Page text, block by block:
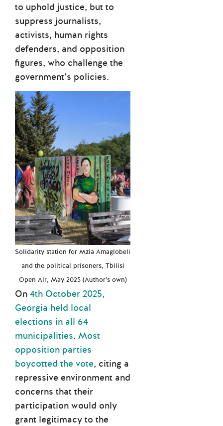
to uphold justice, but to
suppress journalists,
activists, human rights
defenders, and opposition
figures, who challenge the
government’s policies.
Solidarity station for Mzia Amaglobeli
and the political prisoners, Tbilisi
Open Air, May 2025 (Author’s own)
On 4th October 2025,
Georgia held local
elections in all 64
municipalities. Most
opposition parties
boycotted the vote, citing a
repressive environment and
concerns that their
participation would only
grant legitimacy to the